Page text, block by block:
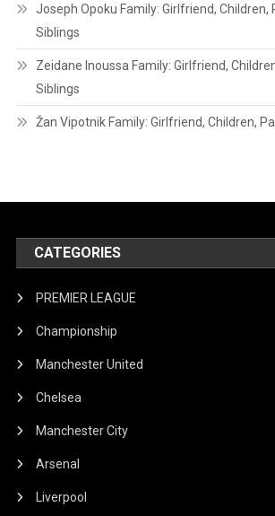
Joseph Opoku Family: Girlfriend, Children,
Siblings
Zeidane Inoussa Family: Girlfriend,
Siblings
Žan Vipotnik Family: Girlfriend, Children,
CATEGORIES
PREMIER LEAGUE
Championship
Manchester United
Chelsea
Manchester City
Arsenal
Liverpool